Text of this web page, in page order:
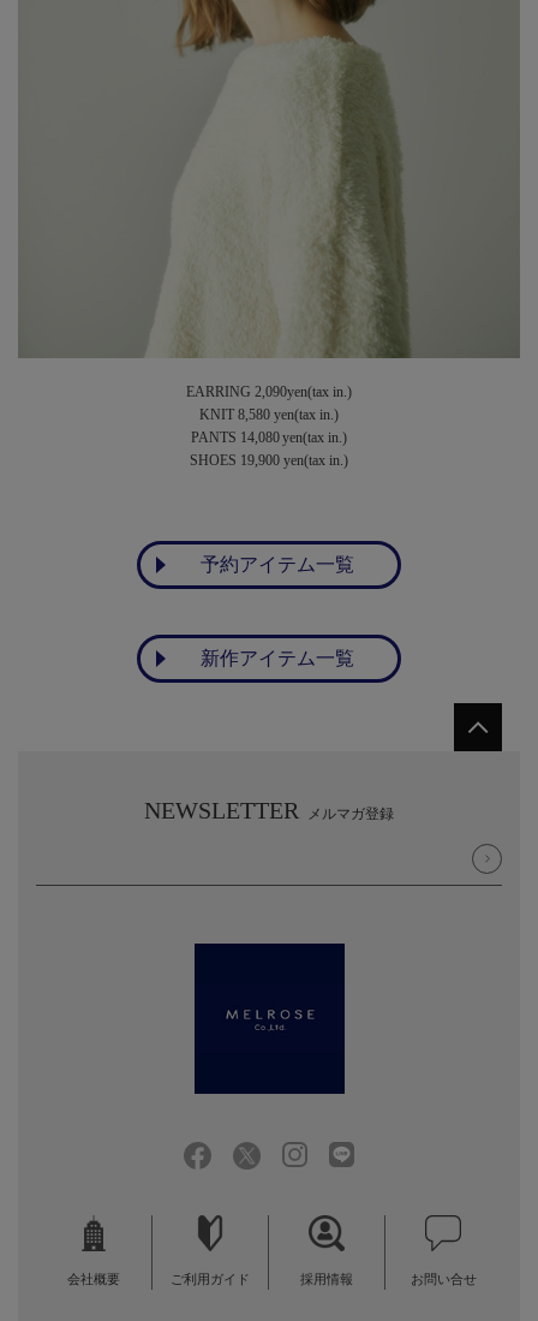
EARRING 2,090yen(tax in.)
KNIT 8,580 yen(tax in.)
PANTS 14,080 yen(tax in.)
SHOES 19,900 yen(tax in.)
予約アイテム一覧
新作アイテム一覧
NEWSLETTER メルマガ登録
会社概要 ご利用ガイド 採用情報 お問い合せ